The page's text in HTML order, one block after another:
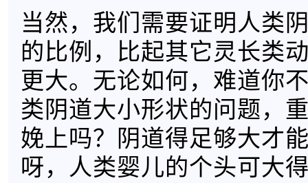
当然，我们需要证明人类
的比例，比起其它灵长类
更大。无论如何，难道你
类阴道大小形状的问题，
娩上吗？阴道得足够大才
呀，人类婴儿的个头可大